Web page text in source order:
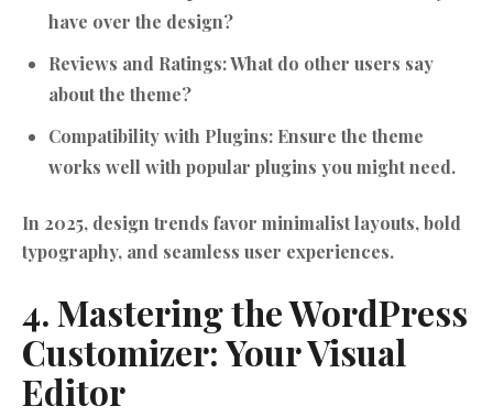
have over the design?
Reviews and Ratings:What do other users say
about the theme?
Compatibility with Plugins: Ensure the theme
works well with popular plugins you might need.
In 2025, design trends favor minimalist layouts, bold
typography, and seamless user experiences.
4. Mastering the WordPress
Customizer: Your Visual
Editor